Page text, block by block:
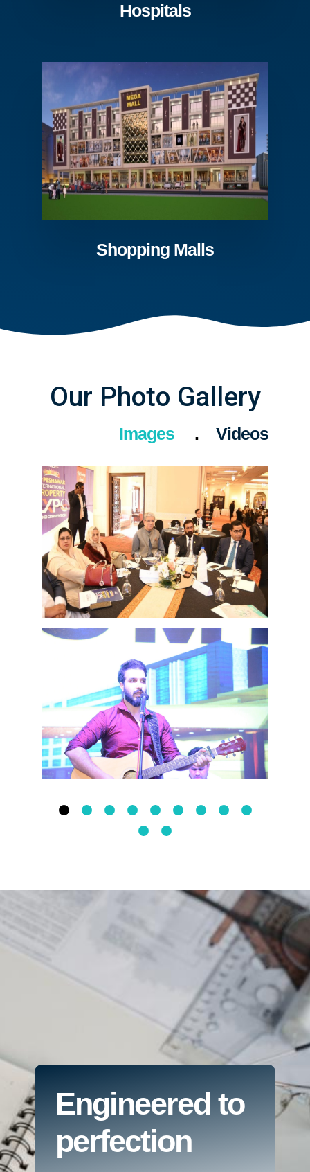
Hospitals
Shopping Malls
Our Photo Gallery
Images Videos
Engineered to
perfection